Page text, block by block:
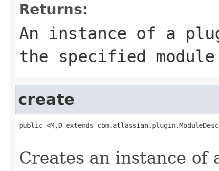
Returns:
An instance of a
the specified
create
public <M,D extends
Creates an instance